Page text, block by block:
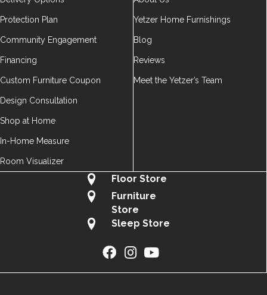
Protection Plan
Community Engagement
Financing
Custom Furniture Coupon
Design Consultation
Shop at Home
In-Home Measure
Room Visualizer
Yetzer Home Furnishings
Blog
Reviews
Meet the Yetzer’s Team
Floor Store
Furniture
Store
Sleep Store